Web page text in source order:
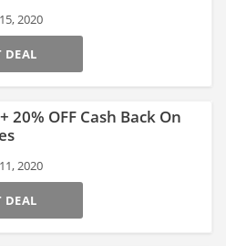
2020
DEAL
20% OFF Cash Back On
2020
DEAL